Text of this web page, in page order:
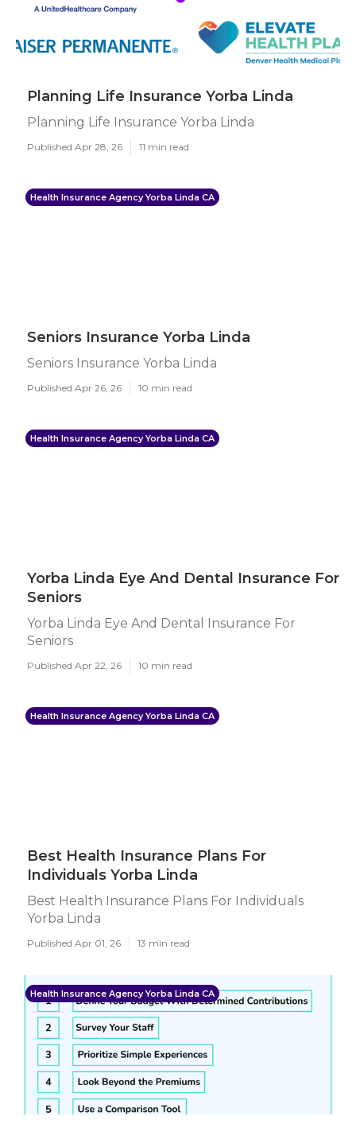
Planning Life Insurance Yorba Linda
Planning Life Insurance Yorba Linda
Published Apr 28, 26 11 min read
Health Insurance Agency Yorba Linda CA
Seniors Insurance Yorba Linda
Seniors Insurance Yorba Linda
Published Apr 26, 26 10 min read
Health Insurance Agency Yorba Linda CA
Yorba Linda Eye And Dental Insurance For
Seniors
Yorba Linda Eye And Dental Insurance For
Seniors
Published Apr 22, 26 10 min read
Health Insurance Agency Yorba Linda CA
Best Health Insurance Plans For
Individuals Yorba Linda
Best Health Insurance Plans For Individuals
Yorba Linda
Published Apr 01, 26 13 min read
Health Insurance Agency Yorba Linda CA